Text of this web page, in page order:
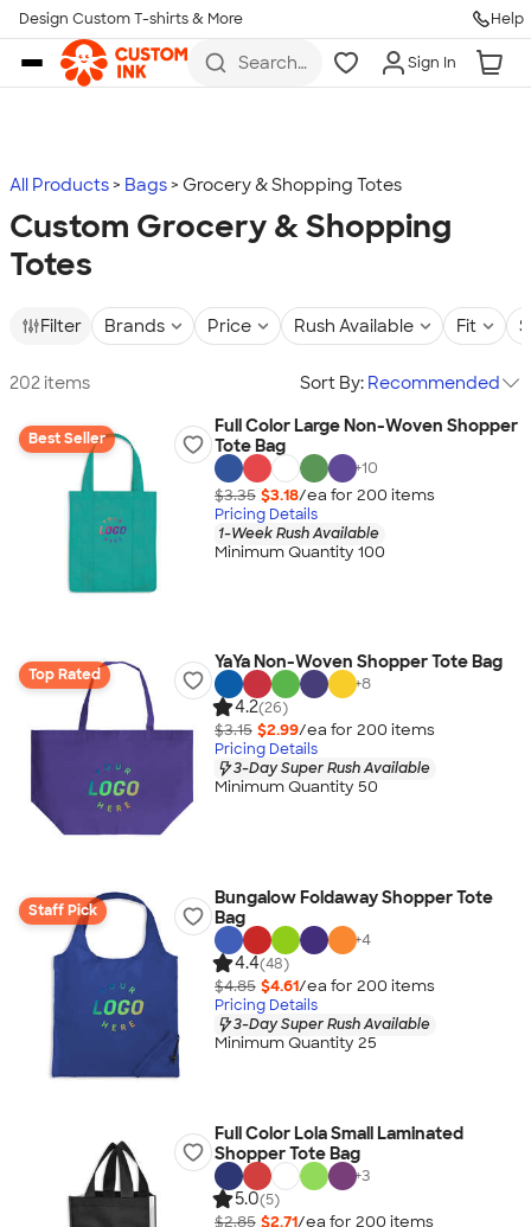
Skip to main content
Design Custom T-shirts & More Help
Search
more
Sign In
All Products Bags Grocery & Shopping Totes
Custom Grocery & Shopping
Totes
Filter Brands Price Rush Available Fit
202 items Sort By: Recommended
Best Seller
Full Color Large Non-Woven Shopper
Tote Bag
+10
$3.35 $3.18/ea for 200 items
Pricing Details
1-Week Rush Available
Minimum Quantity 100
Top Rated
YaYa Non-Woven Shopper Tote Bag
+8
4.2(26)
$3.15 $2.99/ea for 200 items
Pricing Details
3-Day Super Rush Available
Minimum Quantity 50
Staff Pick
Bungalow Foldaway Shopper Tote
Bag
+4
4.4(48)
$4.85 $4.61/ea for 200 items
Pricing Details
3-Day Super Rush Available
Minimum Quantity 25
Full Color Lola Small Laminated
Shopper Tote Bag
+3
5.0(5)
$2.85 $2.71/ea for 200 items